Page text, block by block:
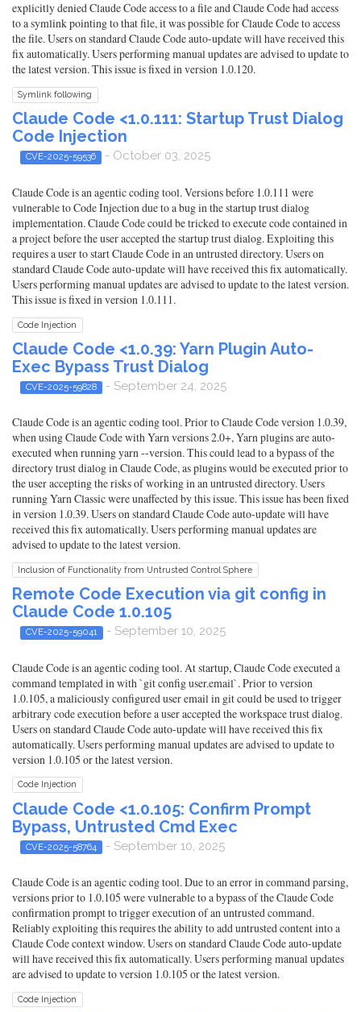
explicitly denied Claude Code access to a file and Claude Code had access
to a symlink pointing to that file, it was possible for Claude Code to access
the file. Users on standard Claude Code auto-update will have received this
fix automatically. Users performing manual updates are advised to update to
the latest version. This issue is fixed in version 1.0.120.
Symlink following
Claude Code <1.0.111: Startup Trust Dialog
Code Injection
CVE-2025-59536 - October 03, 2025
Claude Code is an agentic coding tool. Versions before 1.0.111 were
vulnerable to Code Injection due to a bug in the startup trust dialog
implementation. Claude Code could be tricked to execute code contained in
a project before the user accepted the startup trust dialog. Exploiting this
requires a user to start Claude Code in an untrusted directory. Users on
standard Claude Code auto-update will have received this fix automatically.
Users performing manual updates are advised to update to the latest version.
This issue is fixed in version 1.0.111.
Code Injection
Claude Code <1.0.39: Yarn Plugin Auto-
Exec Bypass Trust Dialog
CVE-2025-59828 - September 24, 2025
Claude Code is an agentic coding tool. Prior to Claude Code version 1.0.39,
when using Claude Code with Yarn versions 2.0+, Yarn plugins are auto-
executed when running yarn --version. This could lead to a bypass of the
directory trust dialog in Claude Code, as plugins would be executed prior to
the user accepting the risks of working in an untrusted directory. Users
running Yarn Classic were unaffected by this issue. This issue has been fixed
in version 1.0.39. Users on standard Claude Code auto-update will have
received this fix automatically. Users performing manual updates are
advised to update to the latest version.
Inclusion of Functionality from Untrusted Control Sphere
Remote Code Execution via git config in
Claude Code 1.0.105
CVE-2025-59041 - September 10, 2025
Claude Code is an agentic coding tool. At startup, Claude Code executed a
command templated in with `git config user.email`. Prior to version
1.0.105, a maliciously configured user email in git could be used to trigger
arbitrary code execution before a user accepted the workspace trust dialog.
Users on standard Claude Code auto-update will have received this fix
automatically. Users performing manual updates are advised to update to
version 1.0.105 or the latest version.
Code Injection
Claude Code <1.0.105: Confirm Prompt
Bypass, Untrusted Cmd Exec
CVE-2025-58764 - September 10, 2025
Claude Code is an agentic coding tool. Due to an error in command parsing,
versions prior to 1.0.105 were vulnerable to a bypass of the Claude Code
confirmation prompt to trigger execution of an untrusted command.
Reliably exploiting this requires the ability to add untrusted content into a
Claude Code context window. Users on standard Claude Code auto-update
will have received this fix automatically. Users performing manual updates
are advised to update to version 1.0.105 or the latest version.
Code Injection